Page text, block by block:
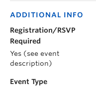
ADDITIONAL INFO
Registration/RSVP
Required
Yes (see event
description)
Event Type